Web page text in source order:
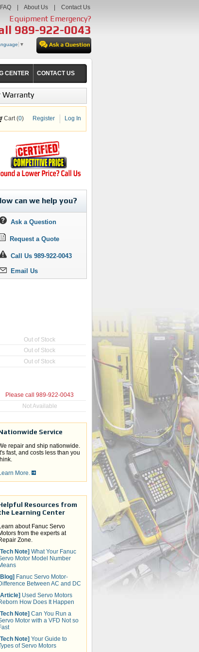
FAQ About Us Contact Us
Equipment Emergency?
989-922-0043
▼
CENTER CONTACT US
Warranty
Cart (0) Register Log In
can we help you?
Ask a Question
Request a Quote
Call Us 989-922-0043
Email Us
Out of Stock
Out of Stock
Out of Stock
Please call 989-922-0043
Not Available
Service
repair and ship nationwide.
It's fast, and costs less than you
More.
Resources from
Learning Center
about Fanuc Servo
from the experts at
Zone.
Note] What Your Fanuc
Motor Model Number
Fanuc Servo Motor-
Between AC and DC
Used Servo Motors
How Does It Happen
Note] Can You Run a
Motor with a VFD Not so
Note] Your Guide to
of Servo Motors